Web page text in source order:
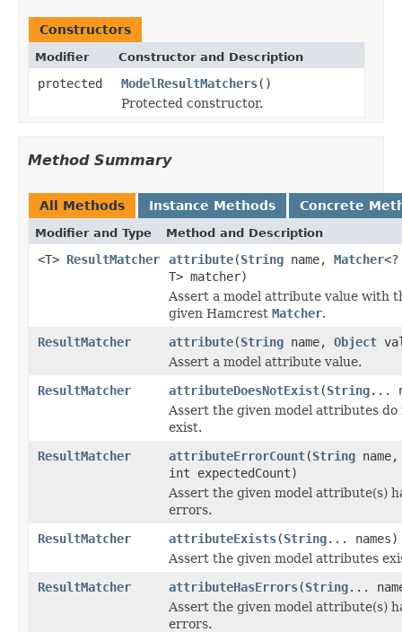
Constructors
Modifier Constructor and Description
protected ModelResultMatchers()
Protected constructor.
Method Summary
All Methods Instance Methods Concrete
Modifier and Type Method and Description
<T> ResultMatcher attribute(String name, Matcher
T> matcher)
Assert a model attribute value with
given Hamcrest Matcher.
ResultMatcher
attribute(String name, Object
Assert a model attribute value.
ResultMatcher
attributeDoesNotExist(String...
Assert the given model attributes do
exist.
ResultMatcher
attributeErrorCount(String name,
int expectedCount)
Assert the given model attribute(s)
errors.
ResultMatcher
attributeExists(String... names)
Assert the given model attributes
ResultMatcher
attributeHasErrors(String...
Assert the given model attribute(s)
errors.